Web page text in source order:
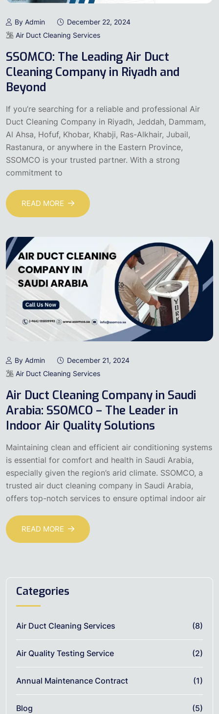
By Admin
December 22, 2024
Air Duct Cleaning Services
SSOMCO: The Leading Air Duct
Cleaning Company in Riyadh and
Beyond
If you’re searching for a reliable and professional Air
Duct Cleaning Company in Riyadh, Jeddah, Dammam,
Al Ahsa, Hofuf, Khobar, Khabji, Ras-Alkhair, Jubail,
Rastanura, or anywhere in the Eastern Province,
SSOMCO is your trusted partner. With a strong
commitment to
READ MORE
By Admin
December 21, 2024
Air Duct Cleaning Services
Air Duct Cleaning Company in Saudi
Arabia: SSOMCO – The Leader in
Indoor Air Quality Solutions
Maintaining clean and efficient air conditioning systems
is essential for comfort and health in Saudi Arabia,
especially given the region’s arid climate. SSOMCO, a
trusted air duct cleaning company in Saudi Arabia,
offers top-notch services to ensure optimal indoor air
READ MORE
Categories
Air Duct Cleaning Services (8)
Air Quality Testing Service (2)
Annual Maintenance Contract (1)
Blog (5)